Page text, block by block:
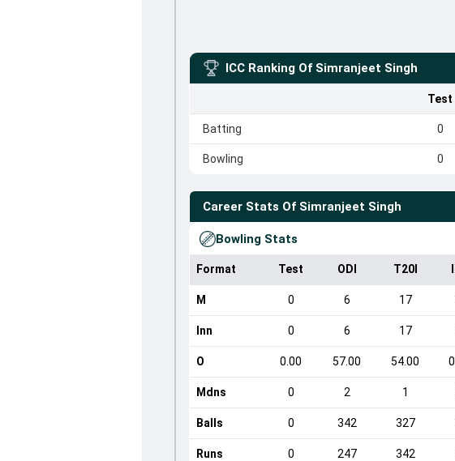
ICC Ranking Of Simranjeet Singh
Test
Batting 0
Bowling 0
Career Stats Of Simranjeet Singh
Bowling Stats
Format Test ODI T20I
M 0 6 17
Inn 0 6 17
O 0.00 57.00 54.00
Mdns 0 2 1
Balls 0 342 327
Runs 0 247 342